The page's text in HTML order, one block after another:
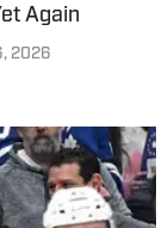
Again
2026